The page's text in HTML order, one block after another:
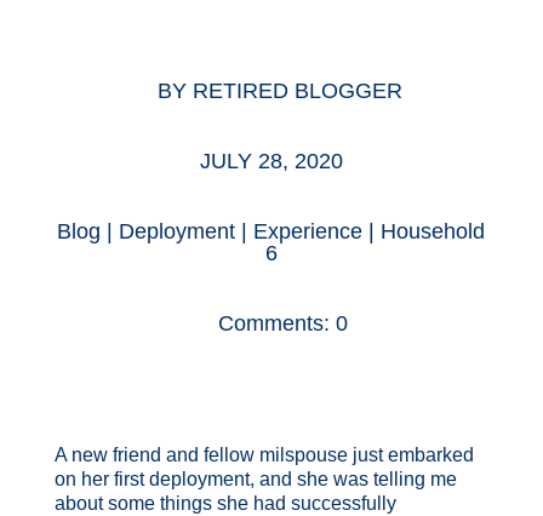
BY RETIRED BLOGGER
JULY 28, 2020
Blog Deployment Experience
Household
6
Comments: 0
A new friend and fellow milspouse just embarked
on her first deployment, and she was telling me
about some things she had successfully